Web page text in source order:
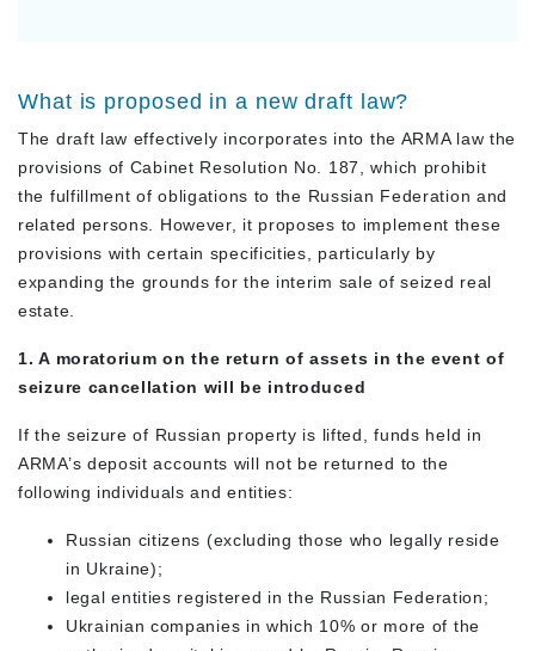
What is proposed in a new draft law?
The draft law effectively incorporates into the ARMA law the
provisions of Cabinet Resolution No. 187, which prohibit
the fulfillment of obligations to the Russian Federation and
related persons. However, it proposes to implement these
provisions with certain specificities, particularly by
expanding the grounds for the interim sale of seized real
estate.
1. A moratorium on the return of assets in the event of
seizure cancellation will be introduced
If the seizure of Russian property is lifted, funds held in
ARMA’s deposit accounts will not be returned to the
following individuals and entities:
Russian citizens (excluding those who legally reside
in Ukraine);
legal entities registered in the Russian Federation;
Ukrainian companies in which 10% or more of the